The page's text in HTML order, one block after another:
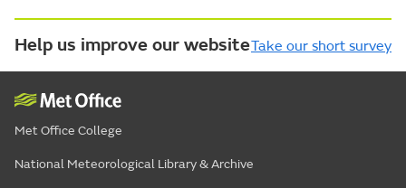
Help us improve our websiteTake our short survey
Met Office College
National Meteorological Library & Archive